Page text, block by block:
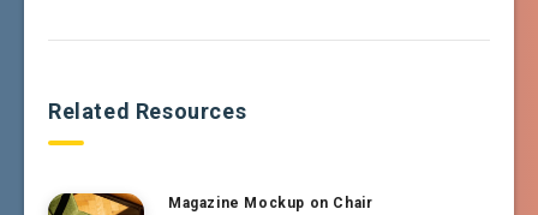
Related Resources
Magazine Mockup on Chair